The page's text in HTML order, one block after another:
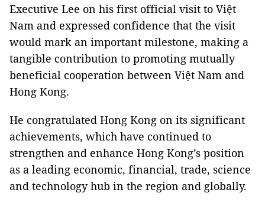
Executive Lee on his first official visit to Việt
Nam and expressed confidence that the visit
would mark an important milestone, making a
tangible contribution to promoting mutually
beneficial cooperation between Việt Nam and
Hong Kong.
He congratulated Hong Kong on its significant
achievements, which have continued to
strengthen and enhance Hong Kong’s position
as a leading economic, financial, trade, science
and technology hub in the region and globally.